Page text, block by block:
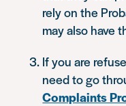
rely on the
may also have
If you are
need to go
Complaints